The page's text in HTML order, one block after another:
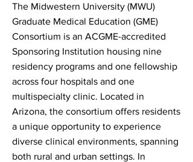
The Midwestern University (MWU)
Graduate Medical Education (GME)
Consortium is an ACGME-accredited
Sponsoring Institution housing nine
residency programs and one fellowship
across four hospitals and one
multispecialty clinic. Located in
Arizona, the consortium offers residents
a unique opportunity to experience
diverse clinical environments, spanning
both rural and urban settings. In